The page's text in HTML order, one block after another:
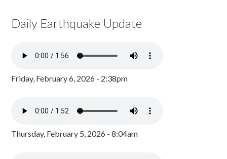
Daily Earthquake Update
Friday, February 6, 2026 - 2:38pm
Thursday, February 5, 2026 - 8:04am